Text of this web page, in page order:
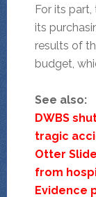
For its
its
results of
budget,
See also:
DWBS
tragic
Otter
from
Evidence